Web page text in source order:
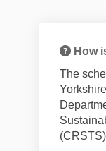
How
The
(CRSTS)